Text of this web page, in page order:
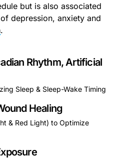
but is also associated
depression, anxiety and
.
Rhythm, Artificial
Sleep & Sleep-Wake Timing
Healing
& Red Light) to Optimize